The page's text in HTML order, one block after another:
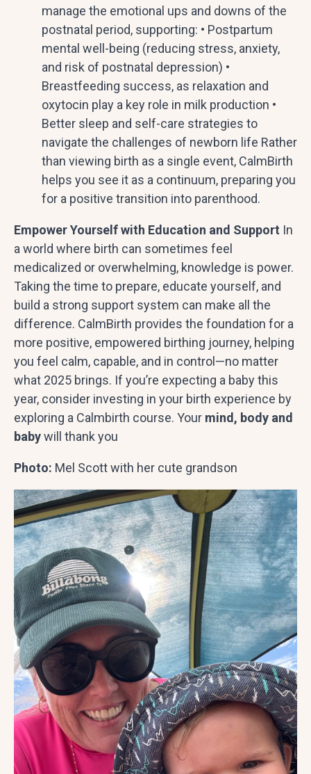
manage the emotional ups and downs of the
postnatal period, supporting: • Postpartum
mental well-being (reducing stress, anxiety,
and risk of postnatal depression) •
Breastfeeding success, as relaxation and
oxytocin play a key role in milk production •
Better sleep and self-care strategies to
navigate the challenges of newborn life Rather
than viewing birth as a single event, CalmBirth
helps you see it as a continuum, preparing you
for a positive transition into parenthood.
Empower Yourself with Education and Support In
a world where birth can sometimes feel
medicalized or overwhelming, knowledge is power.
Taking the time to prepare, educate yourself, and
build a strong support system can make all the
difference. CalmBirth provides the foundation for a
more positive, empowered birthing journey, helping
you feel calm, capable, and in control—no matter
what 2025 brings. If you’re expecting a baby this
year, consider investing in your birth experience by
exploring a Calmbirth course. Your mind, body and
babywill thank you
Photo: Mel Scott with her cute grandson